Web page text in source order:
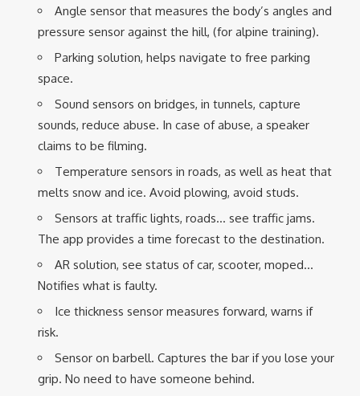
Angle sensor that measures the body’s angles and
pressure sensor against the hill, (for alpine training).
Parking solution, helps navigate to free parking
space.
Sound sensors on bridges, in tunnels, capture
sounds, reduce abuse. In case of abuse, a speaker
claims to be filming.
Temperature sensors in roads, as well as heat that
melts snow and ice. Avoid plowing, avoid studs.
Sensors at traffic lights, roads… see traffic jams.
The app provides a time forecast to the destination.
AR solution, see status of car, scooter, moped…
Notifies what is faulty.
Ice thickness sensor measures forward, warns if
risk.
Sensor on barbell. Captures the bar if you lose your
grip. No need to have someone behind.